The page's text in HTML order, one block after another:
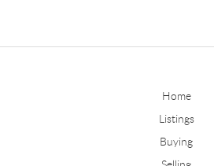
Home
Listings
Buying